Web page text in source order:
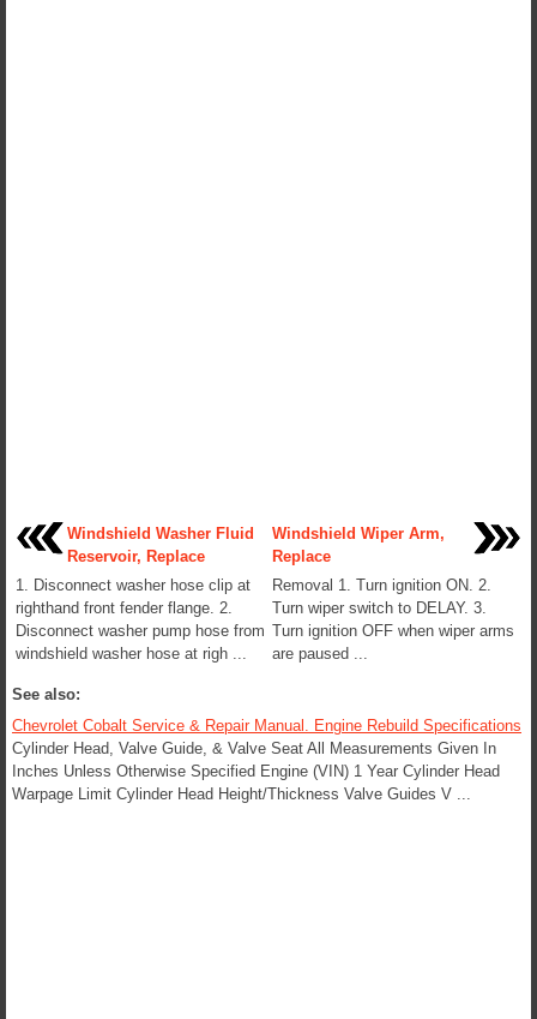
Windshield Washer Fluid
Reservoir, Replace
1. Disconnect washer hose clip at
righthand front fender flange. 2.
Disconnect washer pump hose from
windshield washer hose at righ ...
Windshield Wiper Arm,
Replace
Removal 1. Turn ignition ON. 2.
Turn wiper switch to DELAY. 3.
Turn ignition OFF when wiper arms
are paused ...
See also:
Chevrolet Cobalt Service & Repair Manual. Engine Rebuild Specifications
Cylinder Head, Valve Guide, & Valve Seat All Measurements Given In
Inches Unless Otherwise Specified Engine (VIN) 1 Year Cylinder Head
Warpage Limit Cylinder Head Height/Thickness Valve Guides V ...